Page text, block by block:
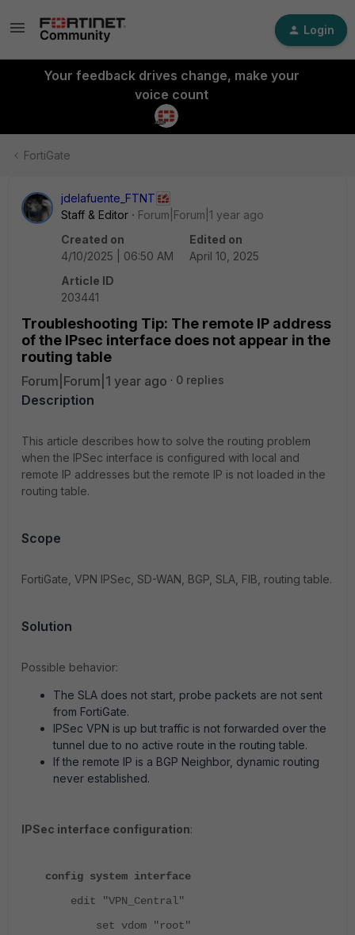
Login
Your feedback drives change, make your
voice count
FortiGate
jdelafuente_FTNT
Staff & Editor
Forum|Forum|1 year ago
Created on
4/10/2025 | 06:50 AM
Edited on
April 10, 2025
Article ID
203441
Troubleshooting Tip: The remote IP address
of the IPsec interface does not appear in the
routing table
Forum|Forum|1 year ago 0 replies
Description
This article describes how to solve the routing problem
when the IPSec interface is configured with local and
remote IP addresses but the remote IP is not loaded in the
routing table.
Scope
FortiGate, VPN IPSec, SD-WAN, BGP, SLA, FIB, routing table.
Solution
Possible behavior:
The SLA does not start, probe packets are not sent
from FortiGate.
IPSec VPN is up but traffic is not forwarded over the
tunnel due to no active route in the routing table.
If the remote IP is a BGP Neighbor, dynamic routing
never established.
IPSec interface configuration:
config system interface
edit "VPN_Central"
set vdom "root"